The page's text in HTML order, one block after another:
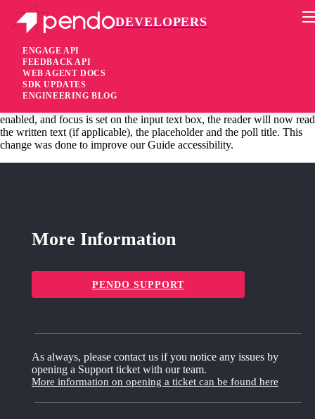
DEVELOPERS
ENGAGE API
FEEDBACK API
WEB AGENT DOCS
SDK UPDATES
ENGINEERING BLOG
Pendo Mobile SDK
Android SDK 2.15.2
4 years ago
enabled, and focus is set on the input text box, the reader will now read
the written text (if applicable), the placeholder and the poll title. This
change was done to improve our Guide accessibility.
More Information
PENDO SUPPORT
As always, please contact us if you notice any issues by
opening a Support ticket with our team.
More information on opening a ticket can be found here